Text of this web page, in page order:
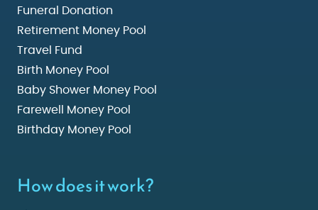
Funeral Donation
Retirement Money Pool
Travel Fund
Birth Money Pool
Baby Shower Money Pool
Farewell Money Pool
Birthday Money Pool
How does it work?